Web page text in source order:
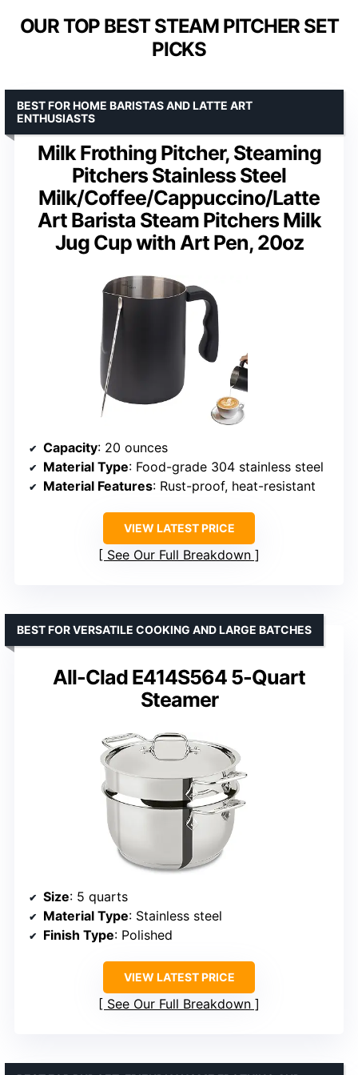
OUR TOP BEST STEAM PITCHER SET
PICKS
Milk Frothing Pitcher, Steaming
Pitchers Stainless Steel
Milk/Coffee/Cappuccino/Latte
Art Barista Steam Pitchers Milk
Jug Cup with Art Pen, 20oz
BEST FOR HOME BARISTAS AND LATTE ART
ENTHUSIASTS
Capacity: 20 ounces
Material Type: Food-grade 304 stainless steel
Material Features: Rust-proof, heat-resistant
VIEW LATEST PRICE
See Our Full Breakdown
All-Clad E414S564 5-Quart
Steamer
BEST FOR VERSATILE COOKING AND LARGE BATCHES
Size: 5 quarts
Material Type: Stainless steel
Finish Type: Polished
VIEW LATEST PRICE
See Our Full Breakdown